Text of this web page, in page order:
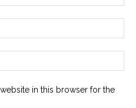
in this browser for the